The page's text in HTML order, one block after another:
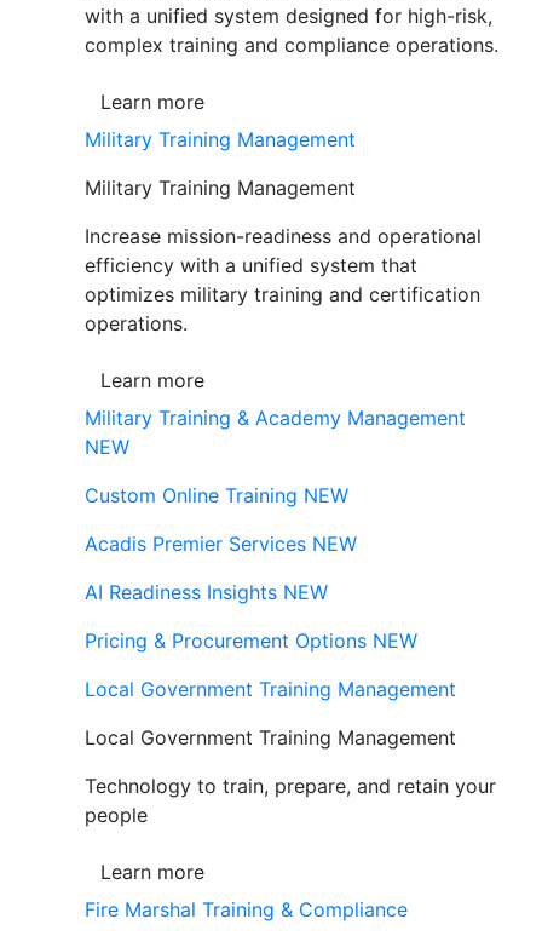
with a unified system designed for high-risk,
complex training and compliance operations.
Learn more
Military Training Management
Military Training Management
Increase mission-readiness and operational
efficiency with a unified system that
optimizes military training and certification
operations.
Learn more
Military Training & Academy Management
NEW
Custom Online Training NEW
Acadis Premier Services NEW
AI Readiness Insights NEW
Pricing & Procurement Options NEW
Local Government Training Management
Local Government Training Management
Technology to train, prepare, and retain your
people
Learn more
Fire Marshal Training & Compliance